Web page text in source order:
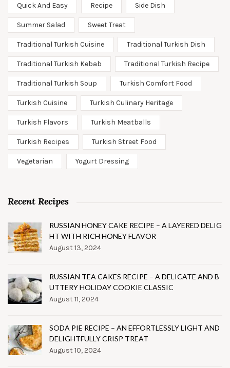
Quick And Easy Recipe Side Dish
Summer Salad Sweet Treat
Traditional Turkish Cuisine Traditional Turkish Dish
Traditional Turkish Kebab Traditional Turkish Recipe
Traditional Turkish Soup Turkish Comfort Food
Turkish Cuisine Turkish Culinary Heritage
Turkish Flavors Turkish Meatballs
Turkish Recipes Turkish Street Food
Vegetarian Yogurt Dressing
Recent Recipes
RUSSIAN HONEY CAKE RECIPE – A LAYERED DELIG
HT WITH RICH HONEY FLAVOR
August 13, 2024
RUSSIAN TEA CAKES RECIPE – A DELICATE AND B
UTTERY HOLIDAY COOKIE CLASSIC
August 11, 2024
SODA PIE RECIPE – AN EFFORTLESSLY LIGHT AND
DELIGHTFULLY CRISP TREAT
August 10, 2024